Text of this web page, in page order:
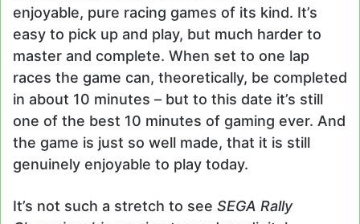
enjoyable, pure racing games of its kind. It’s
easy to pick up and play, but much harder to
master and complete. When set to one lap
races the game can, theoretically, be completed
in about 10 minutes – but to this date it’s still
one of the best 10 minutes of gaming ever. And
the game is just so well made, that it is still
genuinely enjoyable to play today.
It’s not such a stretch to see SEGA Rally